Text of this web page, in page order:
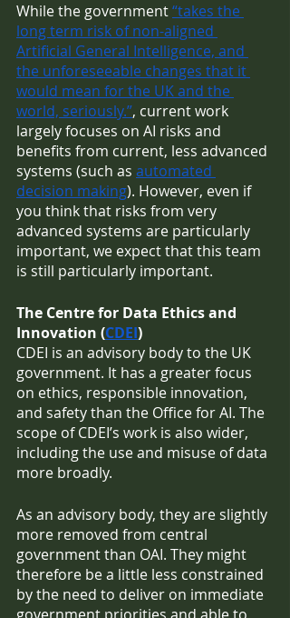
While the government “takes the
long term risk of non-aligned
Artificial General Intelligence, and
the unforeseeable changes that it
would mean for the UK and the
world, seriously.”, current work
largely focuses on AI risks and
benefits from current, less advanced
systems (such as automated
decision making). However, even if
you think that risks from very
advanced systems are particularly
important, we expect that this team
is still particularly important.
The Centre for Data Ethics and
Innovation (CDEI)
CDEI is an advisory body to the UK
government. It has a greater focus
on ethics, responsible innovation,
and safety than the Office for AI. The
scope of CDEI’s work is also wider,
including the use and misuse of data
more broadly.
As an advisory body, they are slightly
more removed from central
government than OAI. They might
therefore be a little less constrained
by the need to deliver on immediate